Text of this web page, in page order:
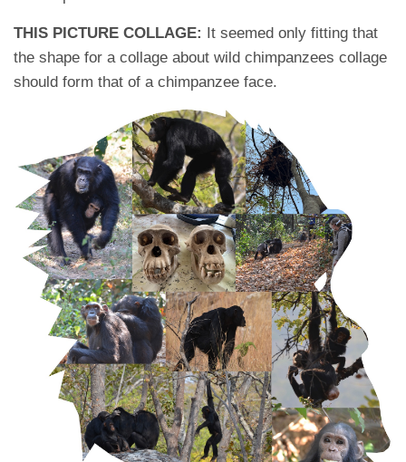
THIS PICTURE COLLAGE:
It seemed only fitting that
the shape for a collage about wild chimpanzees collage
should form that of a chimpanzee face.